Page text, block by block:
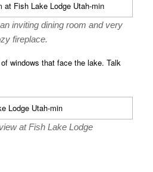
inviting dining room and very
fireplace.
windows that face the lake. Talk
at Fish Lake Lodge